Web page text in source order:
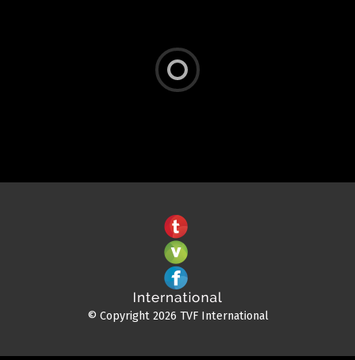
© Copyright 2026 TVF International